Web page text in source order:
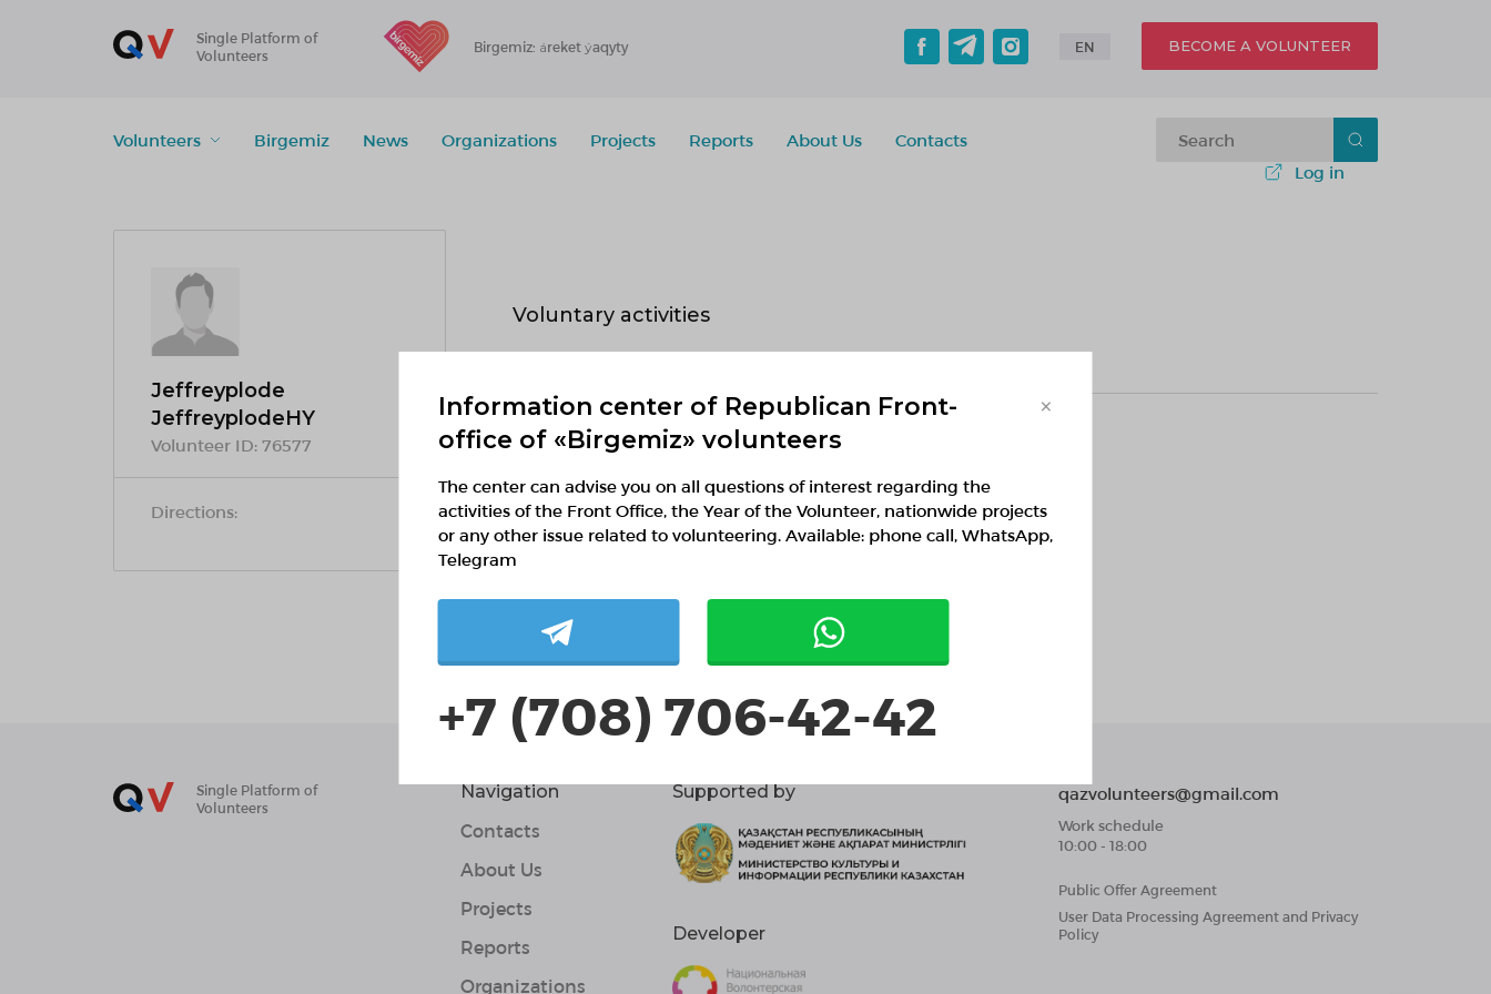
Single Platform of
Volunteers
Birgemiz: áreket ýaqyty EN BECOME A VOLUNTEER
Volunteers Birgemiz News Organizations Projects Reports About Us
Contacts
Log in
Jeffreyplode
JeffreyplodeHY
Volunteer ID: 76577
Directions:
Voluntary activities
No active projects
Single Platform of
Volunteers
Navigation
Contacts
About Us
Projects
Reports
Organizations
Supported by
Developer
qazvolunteers@gmail.com
Work schedule
10:00 - 18:00
Public Offer Agreement
User Data Processing Agreement and Privacy
Policy
Information center of Republican Front-
office of «Birgemiz» volunteers
×
The center can advise you on all questions of interest regarding the
activities of the Front Office, the Year of the Volunteer, nationwide projects
or any other issue related to volunteering. Available: phone call, WhatsApp,
Telegram
+7 (708) 706-42-42